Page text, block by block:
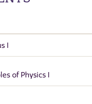
I
of Physics I